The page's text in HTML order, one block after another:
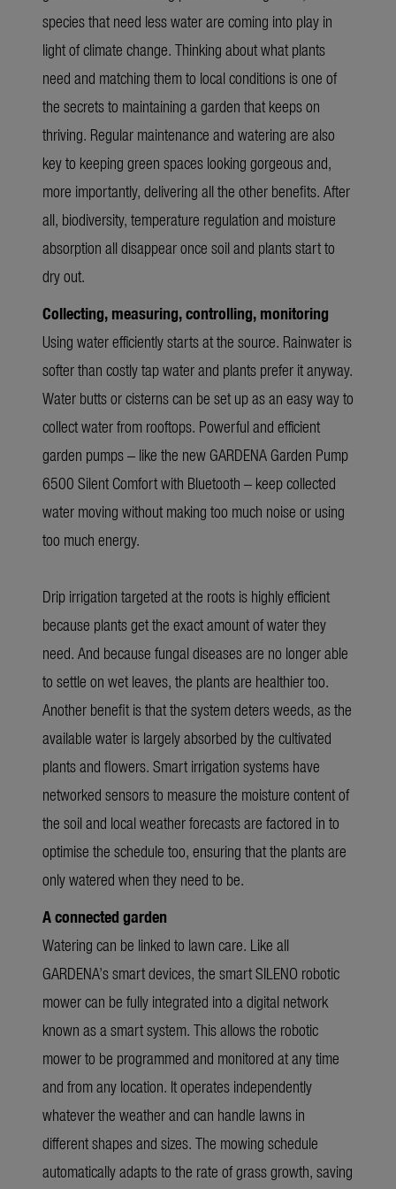
species that need less water are coming into play in
light of climate change. Thinking about what plants
need and matching them to local conditions is one of
the secrets to maintaining a garden that keeps on
thriving. Regular maintenance and watering are also
key to keeping green spaces looking gorgeous and,
more importantly, delivering all the other benefits. After
all, biodiversity, temperature regulation and moisture
absorption all disappear once soil and plants start to
dry out.
Collecting, measuring, controlling, monitoring
Using water efficiently starts at the source. Rainwater is
softer than costly tap water and plants prefer it anyway.
Water butts or cisterns can be set up as an easy way to
collect water from rooftops. Powerful and efficient
garden pumps – like the new GARDENA Garden Pump
6500 Silent Comfort with Bluetooth – keep collected
water moving without making too much noise or using
too much energy.
Drip irrigation targeted at the roots is highly efficient
because plants get the exact amount of water they
need. And because fungal diseases are no longer able
to settle on wet leaves, the plants are healthier too.
Another benefit is that the system deters weeds, as the
available water is largely absorbed by the cultivated
plants and flowers. Smart irrigation systems have
networked sensors to measure the moisture content of
the soil and local weather forecasts are factored in to
optimise the schedule too, ensuring that the plants are
only watered when they need to be.
A connected garden
Watering can be linked to lawn care. Like all
GARDENA’s smart devices, the smart SILENO robotic
mower can be fully integrated into a digital network
known as a smart system. This allows the robotic
mower to be programmed and monitored at any time
and from any location. It operates independently
whatever the weather and can handle lawns in
different shapes and sizes. The mowing schedule
automatically adapts to the rate of grass growth, saving